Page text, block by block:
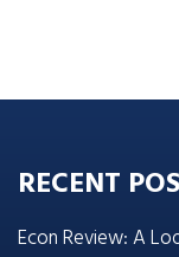
RECENT
Econ Review: A